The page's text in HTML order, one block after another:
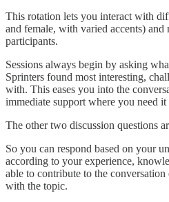
This rotation lets you interact with
and female, with varied accents)
participants.
Sessions always begin by asking
Sprinters found most interesting,
with. This eases you into the
immediate support where you need it
The other two discussion questions
So you can respond based on your
according to your experience,
able to contribute to the
with the topic.